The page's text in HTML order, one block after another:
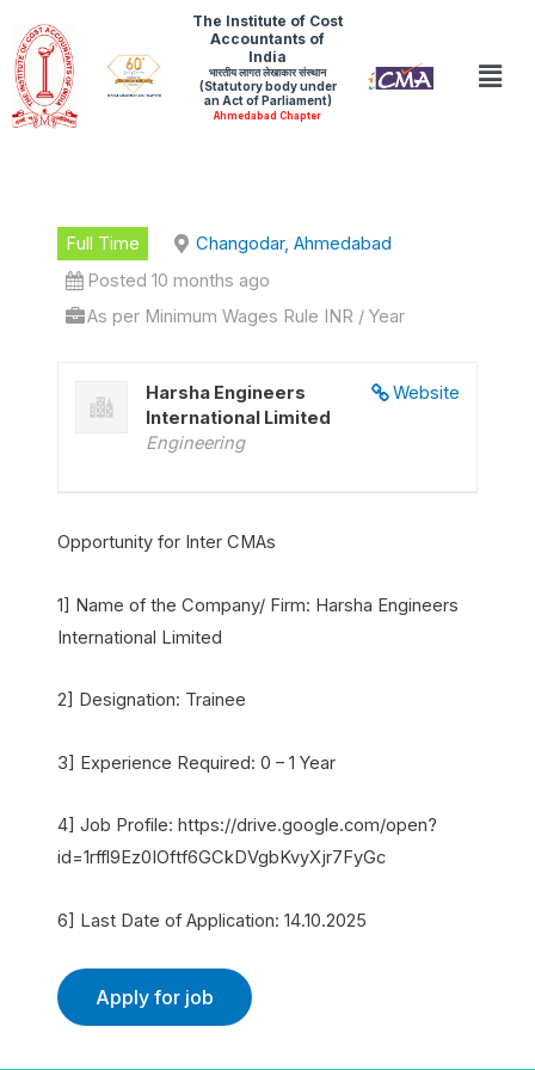
content
The Institute of Cost
Accountants of
India
भारतीय लागत लेखाकार संस्थान
(Statutory body under
an Act of Parliament)
Ahmedabad Chapter
Full Time
Changodar, Ahmedabad
Posted 10 months ago
As per Minimum Wages Rule INR / Year
Website
Harsha Engineers
International Limited
Engineering
Opportunity for Inter CMAs
1] Name of the Company/ Firm: Harsha Engineers
International Limited
2] Designation: Trainee
3] Experience Required: 0 – 1 Year
4] Job Profile: https://drive.google.com/open?
id=1rffl9Ez0IOftf6GCkDVgbKvyXjr7FyGc
6] Last Date of Application: 14.10.2025